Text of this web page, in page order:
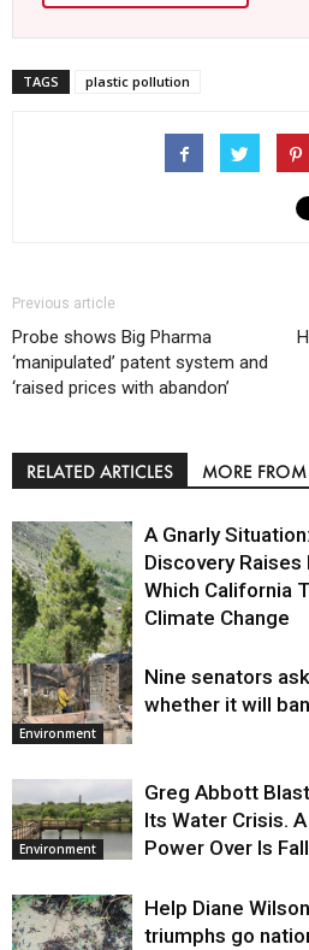
TAGS plastic pollution
Previous article
Probe shows Big Pharma
‘manipulated’ patent system and
‘raised prices with abandon’
RELATED ARTICLES MORE
Environment
A Gnarly
Discovery
Which California
Climate Change
Environment
Nine senators
whether it will
Environment
Greg Abbott
Its Water Crisis.
Power Over Is
Help Diane
triumphs go